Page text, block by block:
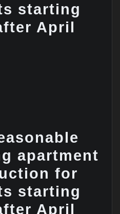
starting
April
apartment
for
starting
April